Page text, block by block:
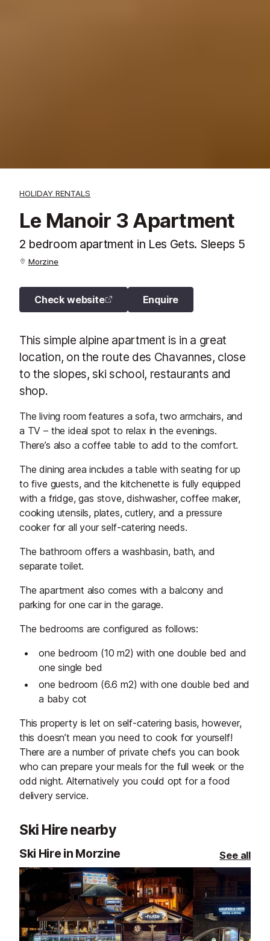
HOLIDAY RENTALS
Le Manoir 3 Apartment
2 bedroom apartment in Les Gets. Sleeps 5
Morzine
Check website Enquire
This simple alpine apartment is in a great
location, on the route des Chavannes, close
to the slopes, ski school, restaurants and
shop.
The living room features a sofa, two armchairs, and
a TV – the ideal spot to relax in the evenings.
There’s also a coffee table to add to the comfort.
The dining area includes a table with seating for up
to five guests, and the kitchenette is fully equipped
with a fridge, gas stove, dishwasher, coffee maker,
cooking utensils, plates, cutlery, and a pressure
cooker for all your self-catering needs.
The bathroom offers a washbasin, bath, and
separate toilet.
The apartment also comes with a balcony and
parking for one car in the garage.
The bedrooms are configured as follows:
one bedroom (10 m2) with one double bed and
one single bed
one bedroom (6.6 m2) with one double bed and
a baby cot
This property is let on self-catering basis, however,
this doesn’t mean you need to cook for yourself!
There are a number of private chefs you can book
who can prepare your meals for the full week or the
odd night. Alternatively you could opt for a food
delivery service.
Ski Hire nearby
Ski Hire in Morzine See all